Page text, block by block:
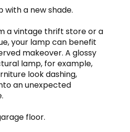
with a new shade.
a vintage thrift store or a
your lamp can benefit
makeover. A glossy
lamp, for example,
look dashing,
an unexpected
floor.